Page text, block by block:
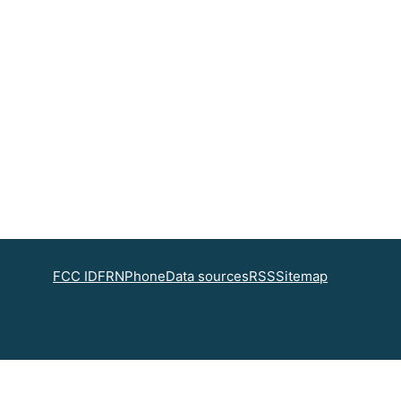
FCC IDFRNPhoneData sourcesRSSSitemap